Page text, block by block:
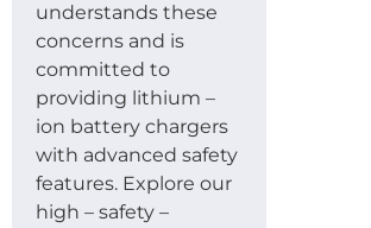
understands these
concerns and is
committed to
providing lithium –
ion battery chargers
with advanced safety
features. Explore our
high – safety –